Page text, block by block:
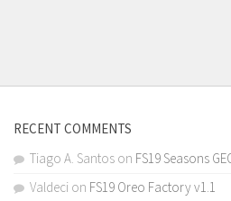
RECENT COMMENTS
Tiago A. Santos on FS19 Seasons
Valdeci on FS19 Oreo Factory v1.1